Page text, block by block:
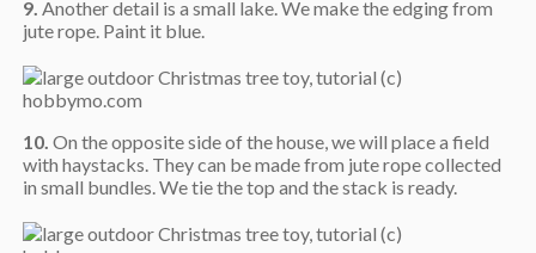
9. Another detail is a small lake. We make the edging from
jute rope. Paint it blue.
10. On the opposite side of the house, we will place a field
with haystacks. They can be made from jute rope collected
in small bundles. We tie the top and the stack is ready.